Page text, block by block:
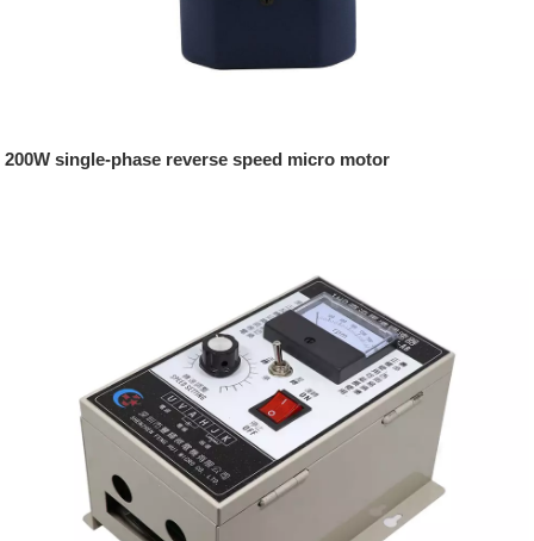
200W single-phase reverse speed micro motor